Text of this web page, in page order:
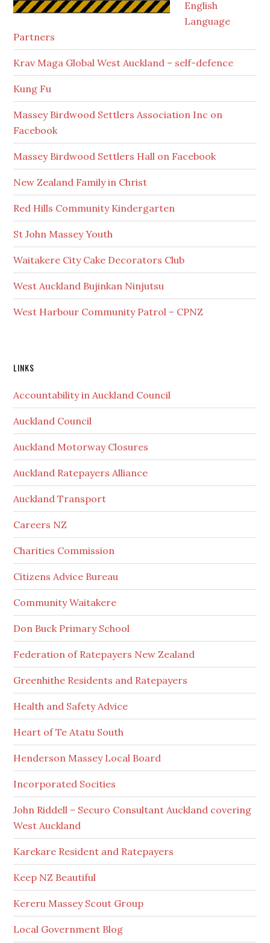
English
Language
Partners
Krav Maga Global West Auckland – self-defence
Kung Fu
Massey Birdwood Settlers Association Inc on
Facebook
Massey Birdwood Settlers Hall on Facebook
New Zealand Family in Christ
Red Hills Community Kindergarten
St John Massey Youth
Waitakere City Cake Decorators Club
West Auckland Bujinkan Ninjutsu
West Harbour Community Patrol – CPNZ
Secondary
Sidebar
LINKS
Accountability in Auckland Council
Auckland Council
Auckland Motorway Closures
Auckland Ratepayers Alliance
Auckland Transport
Careers NZ
Charities Commission
Citizens Advice Bureau
Community Waitakere
Don Buck Primary School
Federation of Ratepayers New Zealand
Greenhithe Residents and Ratepayers
Health and Safety Advice
Heart of Te Atatu South
Henderson Massey Local Board
Incorporated Socities
John Riddell – Securo Consultant Auckland covering
West Auckland
Karekare Resident and Ratepayers
Keep NZ Beautiful
Kereru Massey Scout Group
Local Government Blog